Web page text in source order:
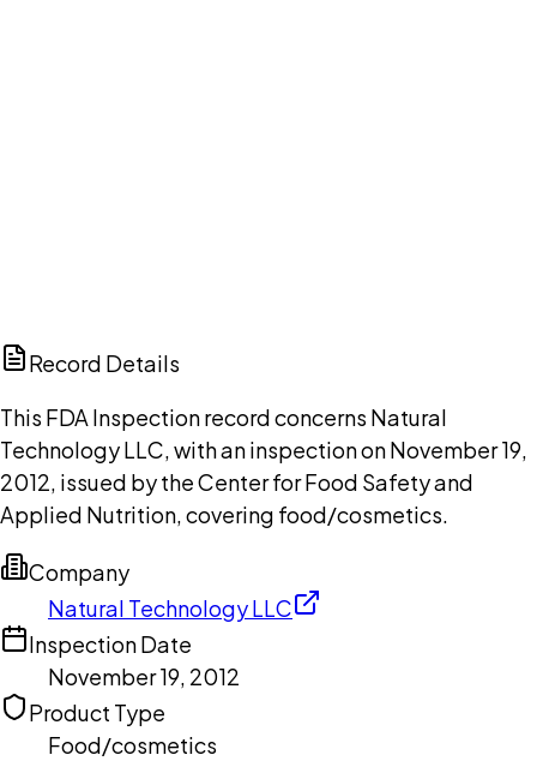
Record Details
This FDA Inspection record concerns Natural
Technology LLC, with an inspection on November 19,
2012, issued by the Center for Food Safety and
Applied Nutrition, covering food/cosmetics.
Company
Natural Technology LLC
Inspection Date
November 19, 2012
Product Type
Food/cosmetics